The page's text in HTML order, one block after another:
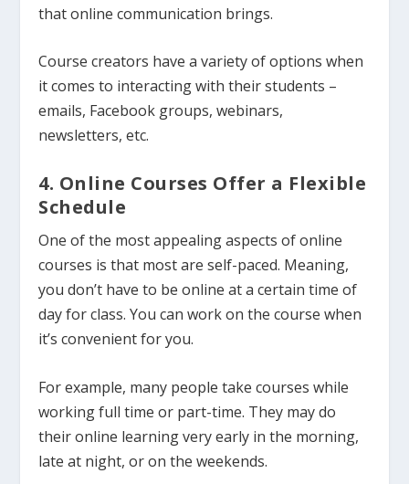
that online communication brings.
Course creators have a variety of options when
it comes to interacting with their students –
emails, Facebook groups, webinars,
newsletters, etc.
4. Online Courses Offer a Flexible
Schedule
One of the most appealing aspects of online
courses is that most are self-paced. Meaning,
you don’t have to be online at a certain time of
day for class. You can work on the course when
it’s convenient for you.
For example, many people take courses while
working full time or part-time. They may do
their online learning very early in the morning,
late at night, or on the weekends.